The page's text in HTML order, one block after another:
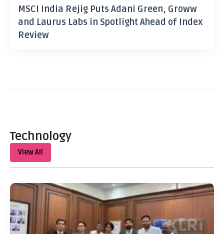
MSCI India Rejig Puts Adani Green, Groww
and Laurus Labs in Spotlight Ahead of Index
Review
Technology
View All